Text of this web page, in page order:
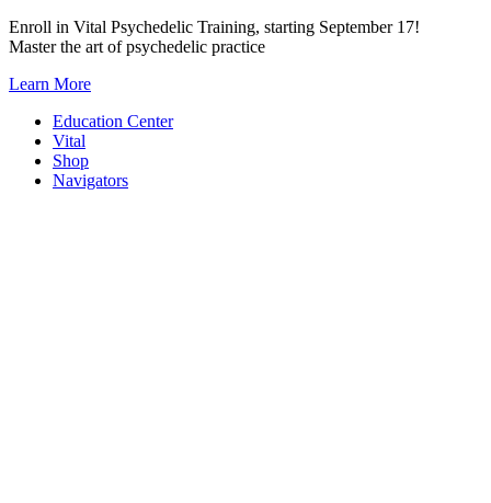
Skip
to
Enroll in Vital Psychedelic Training, starting September 17!
Master the art of psychedelic practice
Learn More
Education Center
Vital
Shop
Navigators